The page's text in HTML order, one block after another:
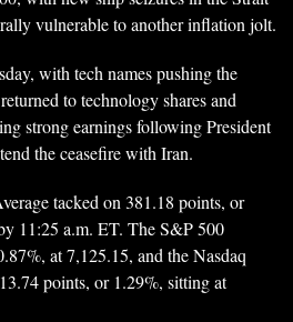
vulnerable to another inflation jolt.
with tech names pushing the
to technology shares and
strong earnings following President
the ceasefire with Iran.
tacked on 381.18 points, or
11:25 a.m. ET. The S&P 500
at 7,125.15, and the Nasdaq
points, or 1.29%, sitting at